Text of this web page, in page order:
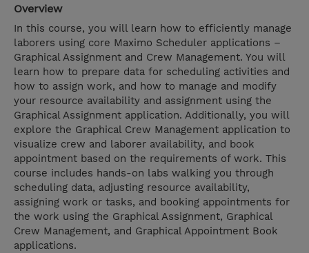
Overview
In this course, you will learn how to efficiently manage
laborers using core Maximo Scheduler applications –
Graphical Assignment and Crew Management. You will
learn how to prepare data for scheduling activities and
how to assign work, and how to manage and modify
your resource availability and assignment using the
Graphical Assignment application. Additionally, you will
explore the Graphical Crew Management application to
visualize crew and laborer availability, and book
appointment based on the requirements of work. This
course includes hands-on labs walking you through
scheduling data, adjusting resource availability,
assigning work or tasks, and booking appointments for
the work using the Graphical Assignment, Graphical
Crew Management, and Graphical Appointment Book
applications.